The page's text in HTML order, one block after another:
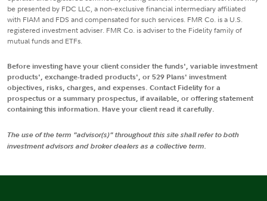
be presented by FDC LLC, a non-exclusive financial intermediary affiliated
with FIAM and FDS and compensated for such services. FMR Co. is a U.S.
registered investment adviser. FMR Co. is adviser to the Fidelity family of
mutual funds and ETFs.
Before investing have your client consider the funds', variable investment
products', exchange-traded products', or 529 Plans' investment
objectives, risks, charges, and expenses. Contact Fidelity for a
prospectus or a summary prospectus, if available, or offering statement
containing this information. Have your client read it carefully.
The use of the term "advisor(s)" throughout this site shall refer to both
investment advisors and broker dealers as a collective term.